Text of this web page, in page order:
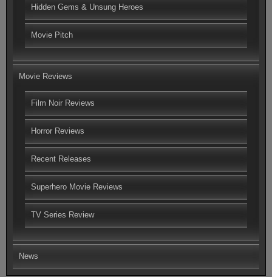
Hidden Gems & Unsung Heroes
Movie Pitch
Movie Reviews
Film Noir Reviews
Horror Reviews
Recent Releases
Superhero Movie Reviews
TV Series Review
News